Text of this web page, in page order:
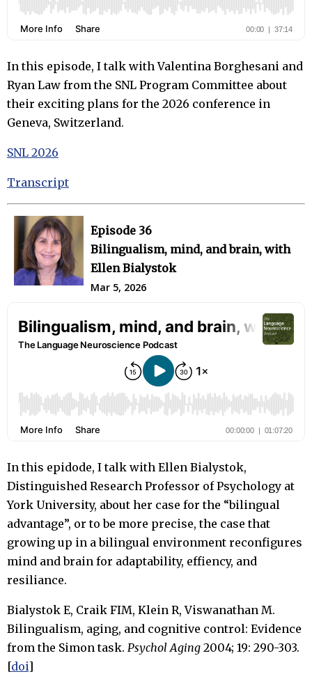
In this episode, I talk with Valentina Borghesani and
Ryan Law from the SNL Program Committee about
their exciting plans for the 2026 conference in
Geneva, Switzerland.
SNL 2026
Transcript
Episode 36
Bilingualism, mind, and brain, with
Ellen Bialystok
Mar 5, 2026
In this epidode, I talk with Ellen Bialystok,
Distinguished Research Professor of Psychology at
York University, about her case for the “bilingual
advantage”, or to be more precise, the case that
growing up in a bilingual environment reconfigures
mind and brain for adaptability, effiency, and
resiliance.
Bialystok E, Craik FIM, Klein R, Viswanathan M.
Bilingualism, aging, and cognitive control: Evidence
from the Simon task. Psychol Aging 2004; 19: 290-303.
[doi]